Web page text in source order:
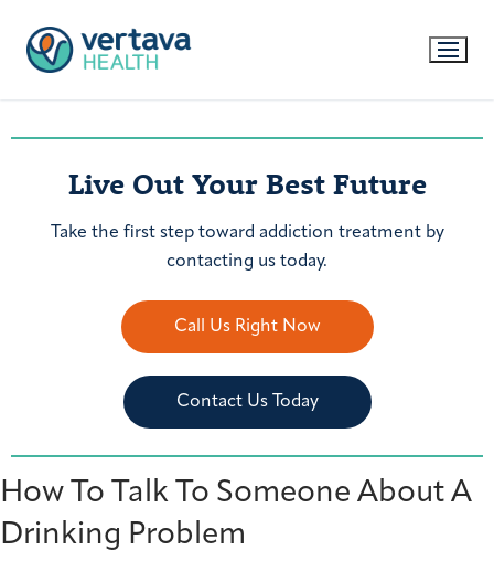
Live Out Your Best Future
Take the first step toward addiction treatment by
contacting us today.
Call Us Right Now
Contact Us Today
How To Talk To Someone About A
Drinking Problem